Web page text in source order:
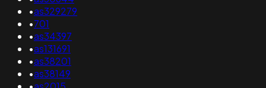
•as329279
•701
•as34397
•as131691
•as38201
•as38149